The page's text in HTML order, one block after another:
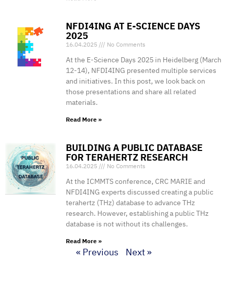
NFDI4ING AT E-SCIENCE DAYS
2025
16.04.2025 No Comments
At the E-Science Days 2025 in Heidelberg (March
12-14), NFDI4ING presented multiple services
and initiatives. In this post, we look back on
those presentations and share all related
materials.
Read More »
BUILDING A PUBLIC DATABASE
FOR TERAHERTZ RESEARCH
16.04.2025 No Comments
At the ICMMTS conference, CRC MARIE and
NFDI4ING experts discussed creating a public
terahertz (THz) database to advance THz
research. However, establishing a public THz
database is not without its challenges.
Read More »
« Previous Next »